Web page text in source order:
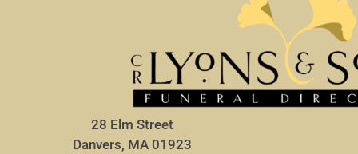
28 Elm Street
Danvers, MA 01923